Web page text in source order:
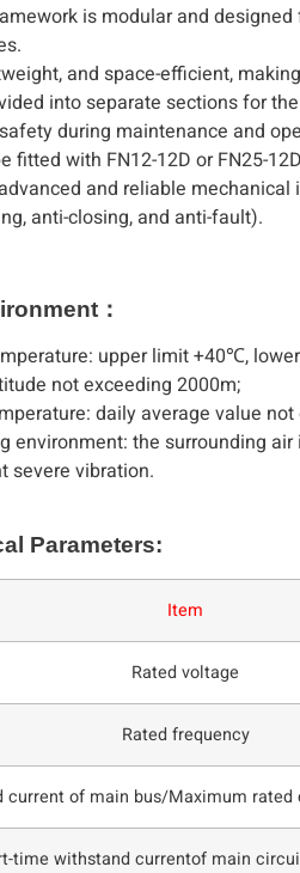
is modular and
and space-efficient,
into separate sections for
during maintenance and
fitted with FN12-12D or FN25-
and reliable
anti-closing, and anti-fault).
：
upper limit +40℃,
not exceeding 2000m;
daily average value
environment: the surrounding
severe vibration.
Parameters:
Item
Rated voltage
Rated frequency
current of main bus/Maximum rated
time withstand currentof main